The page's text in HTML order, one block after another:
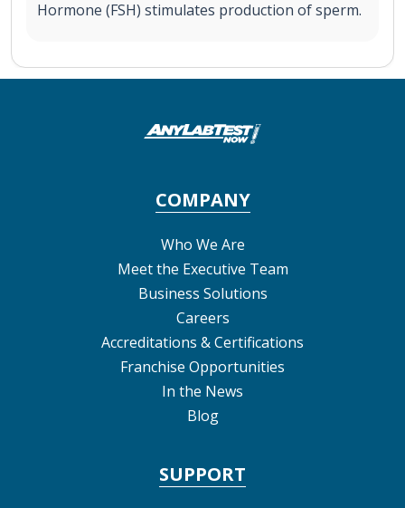
Hormone (FSH) stimulates production of sperm.
COMPANY
Who We Are
Meet the Executive Team
Business Solutions
Careers
Accreditations & Certifications
Franchise Opportunities
In the News
Blog
SUPPORT